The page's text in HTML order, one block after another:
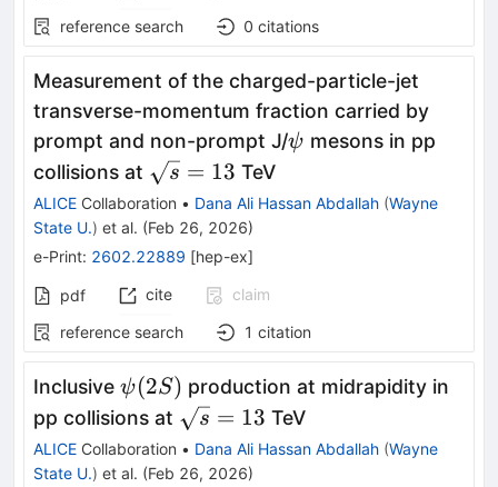
reference search
0 citations
Measurement of the charged-particle-jet
transverse-momentum fraction carried by
prompt and non-prompt J/ψ
ψ mesons in pp
collisions at \sqrt{s}=13
s = 13 TeV
ALICE Collaboration • Dana Ali Hassan Abdallah (Wayne
State U.) et al. (Feb 26, 2026)
e-Print: 2602.22889 [hep-ex]
pdf cite
claim
reference search
1 citation
Inclusive ψ(2S)
ψ(2S) production at midrapidity in
pp collisions at \sqrt{s}
= 13
s = 13 TeV
ALICE Collaboration • Dana Ali Hassan Abdallah (Wayne
State U.) et al. (Feb 26, 2026)